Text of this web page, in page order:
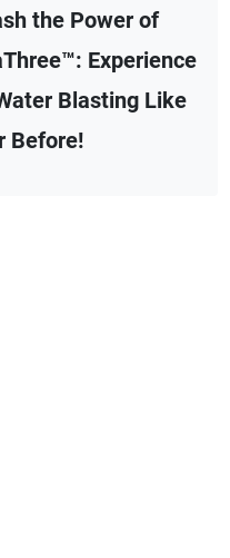
the Power of
Experience
Blasting Like
Before!